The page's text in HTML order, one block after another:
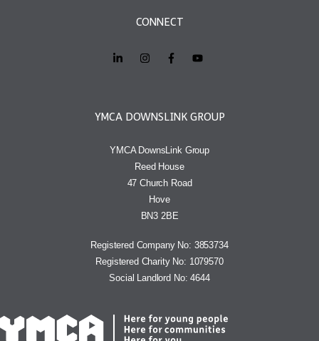
CONNECT
YMCA DOWNSLINK GROUP
YMCA DownsLink Group
Reed House
47 Church Road
Hove
BN3 2BE
Registered Company No: 3853734
Registered Charity No: 1079570
Social Landlord No: 4644